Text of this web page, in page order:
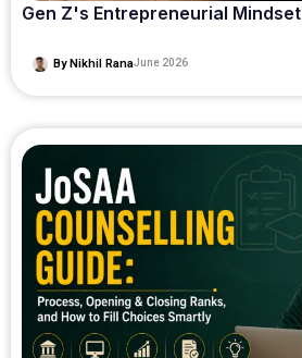
Gen Z's Entrepreneurial Mindset
ByNikhil RanaJune 2026